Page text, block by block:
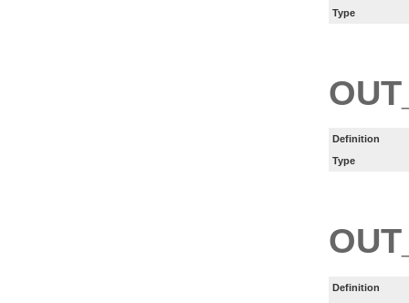
Type
Definition
Type
Definition